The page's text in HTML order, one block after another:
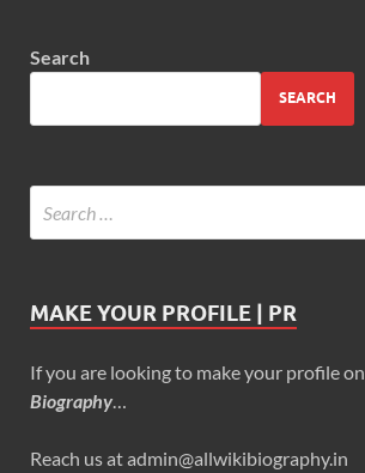
Search
SEARCH
MAKE YOUR PROFILE | PR
If you are looking to make your profile on
Biography
Reach us at admin@allwikibiography.in